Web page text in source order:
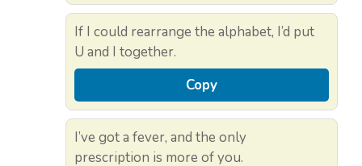
If I could rearrange the alphabet, I’d put
U and I together.
Copy
I’ve got a fever, and the only
prescription is more of you.